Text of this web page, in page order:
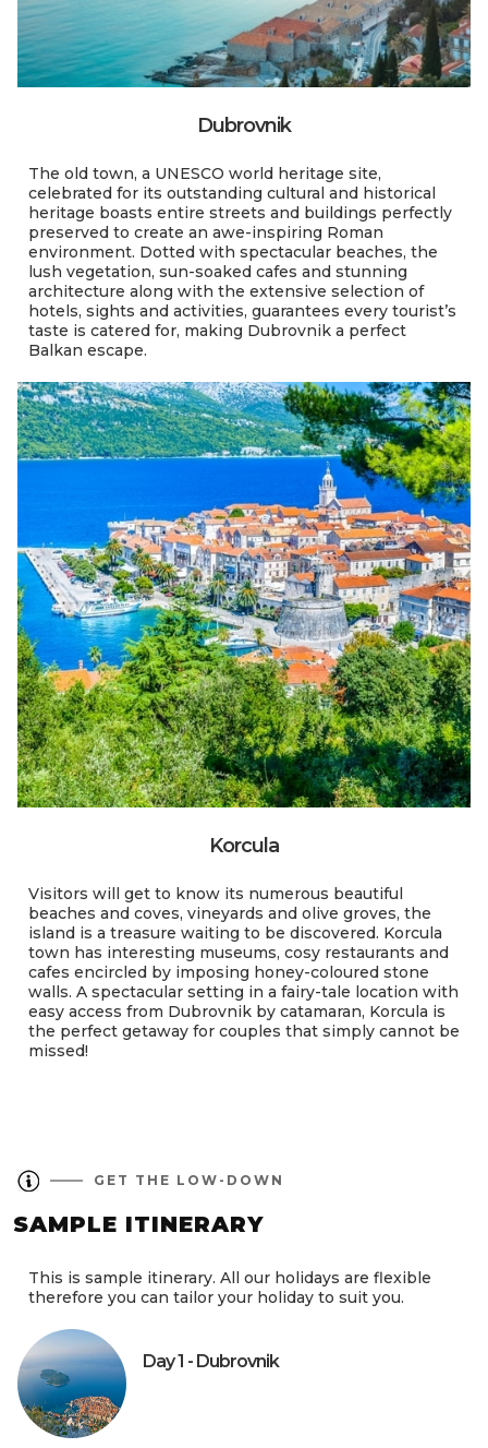
Dubrovnik
The old town, a UNESCO world heritage site,
celebrated for its outstanding cultural and historical
heritage boasts entire streets and buildings perfectly
preserved to create an awe-inspiring Roman
environment. Dotted with spectacular beaches, the
lush vegetation, sun-soaked cafes and stunning
architecture along with the extensive selection of
hotels, sights and activities, guarantees every tourist’s
taste is catered for, making Dubrovnik a perfect
Balkan escape.
Korcula
Visitors will get to know its numerous beautiful
beaches and coves, vineyards and olive groves, the
island is a treasure waiting to be discovered. Korcula
town has interesting museums, cosy restaurants and
cafes encircled by imposing honey-coloured stone
walls. A spectacular setting in a fairy-tale location with
easy access from Dubrovnik by catamaran, Korcula is
the perfect getaway for couples that simply cannot be
missed!
GET THE LOW-DOWN
SAMPLE ITINERARY
This is sample itinerary. All our holidays are flexible
therefore you can tailor your holiday to suit you.
Day 1 - Dubrovnik